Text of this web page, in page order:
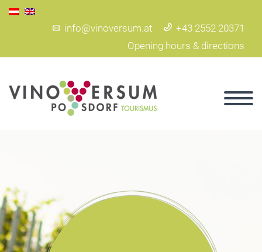
info@vinoversum.at
+43 2552 20371
Opening hours & directions